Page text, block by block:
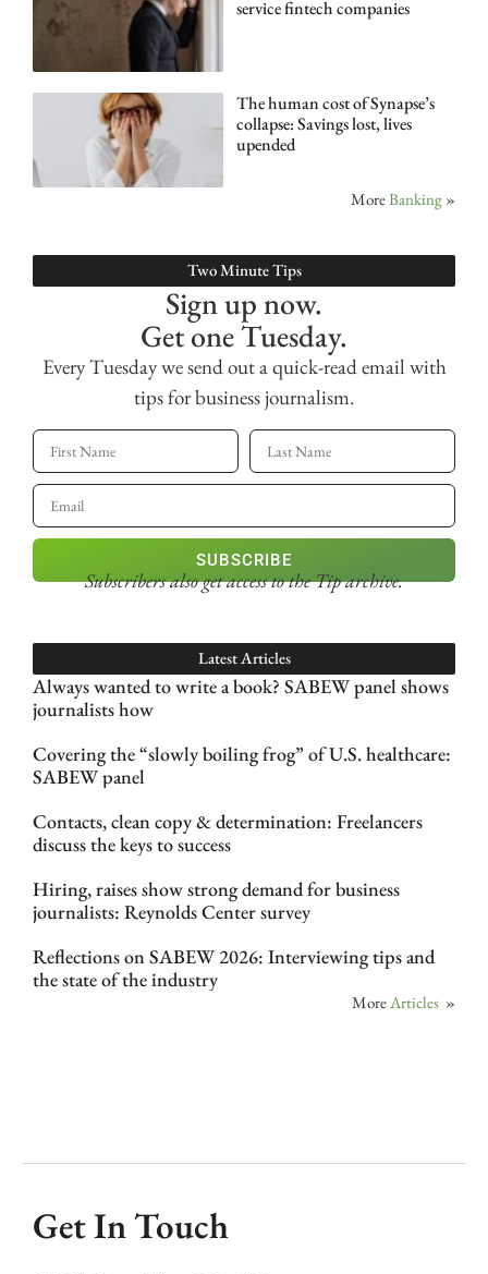
service fintech companies
The human cost of Synapse’s
collapse: Savings lost, lives
upended
MoreBanking »
Two Minute Tips
Sign up now.
Get one Tuesday.
Every Tuesday we send out a quick-read email with
tips for business journalism.
SUBSCRIBE
Subscribers also get accessto the Tip archive.
Latest Articles
Always wanted to write a book? SABEW panel shows
journalists how
Covering the “slowly boiling frog” of U.S. healthcare:
SABEW panel
Contacts, clean copy & determination: Freelancers
discuss the keys to success
Hiring, raises show strong demand for business
journalists: Reynolds Center survey
Reflections on SABEW 2026: Interviewing tips and
the state of the industry
MoreArticles »
Get In Touch